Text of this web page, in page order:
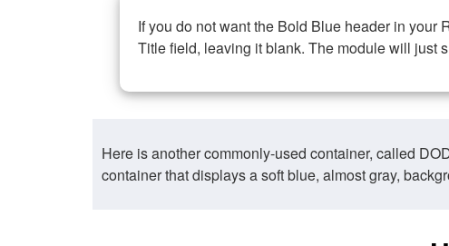
If you do not want the Bold Blue header in your
Title field, leaving it blank. The module will just
Here is another commonly-used container, called
container that displays a soft blue, almost gray,